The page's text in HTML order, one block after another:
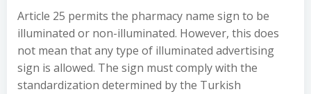
Article 25 permits the pharmacy name sign to be
illuminated or non-illuminated. However, this does
not mean that any type of illuminated advertising
sign is allowed. The sign must comply with the
standardization determined by the Turkish